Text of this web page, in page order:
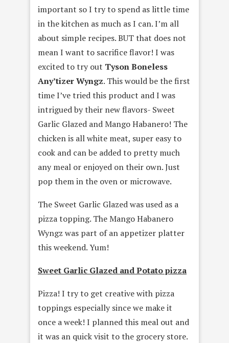
important so I try to spend as little time
in the kitchen as much as I can. I’m all
about simple recipes. BUT that does not
mean I want to sacrifice flavor! I was
excited to try out Tyson Boneless
Any’tizer Wyngz. This would be the first
time I’ve tried this product and I was
intrigued by their new flavors- Sweet
Garlic Glazed and Mango Habanero! The
chicken is all white meat, super easy to
cook and can be added to pretty much
any meal or enjoyed on their own. Just
pop them in the oven or microwave.
The Sweet Garlic Glazed was used as a
pizza topping. The Mango Habanero
Wyngz was part of an appetizer platter
this weekend. Yum!
Sweet Garlic Glazed and Potato pizza
Pizza! I try to get creative with pizza
toppings especially since we make it
once a week! I planned this meal out and
it was an quick visit to the grocery store.